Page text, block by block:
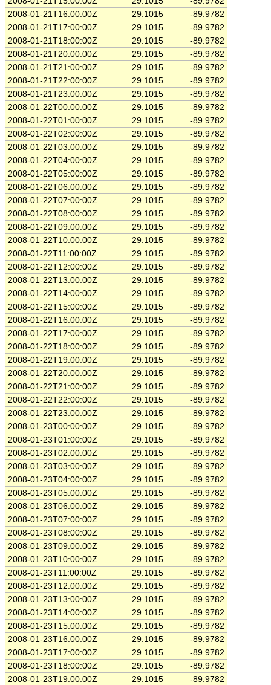
2008-01-21T16:00:00Z
29.1015
-89.9782
2008-01-21T17:00:00Z
29.1015
-89.9782
2008-01-21T18:00:00Z
29.1015
-89.9782
2008-01-21T20:00:00Z
29.1015
-89.9782
2008-01-21T21:00:00Z
29.1015
-89.9782
2008-01-21T22:00:00Z
29.1015
-89.9782
2008-01-21T23:00:00Z
29.1015
-89.9782
2008-01-22T00:00:00Z
29.1015
-89.9782
2008-01-22T01:00:00Z
29.1015
-89.9782
2008-01-22T02:00:00Z
29.1015
-89.9782
2008-01-22T03:00:00Z
29.1015
-89.9782
2008-01-22T04:00:00Z
29.1015
-89.9782
2008-01-22T05:00:00Z
29.1015
-89.9782
2008-01-22T06:00:00Z
29.1015
-89.9782
2008-01-22T07:00:00Z
29.1015
-89.9782
2008-01-22T08:00:00Z
29.1015
-89.9782
2008-01-22T09:00:00Z
29.1015
-89.9782
2008-01-22T10:00:00Z
29.1015
-89.9782
2008-01-22T11:00:00Z
29.1015
-89.9782
2008-01-22T12:00:00Z
29.1015
-89.9782
2008-01-22T13:00:00Z
29.1015
-89.9782
2008-01-22T14:00:00Z
29.1015
-89.9782
2008-01-22T15:00:00Z
29.1015
-89.9782
2008-01-22T16:00:00Z
29.1015
-89.9782
2008-01-22T17:00:00Z
29.1015
-89.9782
2008-01-22T18:00:00Z
29.1015
-89.9782
2008-01-22T19:00:00Z
29.1015
-89.9782
2008-01-22T20:00:00Z
29.1015
-89.9782
2008-01-22T21:00:00Z
29.1015
-89.9782
2008-01-22T22:00:00Z
29.1015
-89.9782
2008-01-22T23:00:00Z
29.1015
-89.9782
2008-01-23T00:00:00Z
29.1015
-89.9782
2008-01-23T01:00:00Z
29.1015
-89.9782
2008-01-23T02:00:00Z
29.1015
-89.9782
2008-01-23T03:00:00Z
29.1015
-89.9782
2008-01-23T04:00:00Z
29.1015
-89.9782
2008-01-23T05:00:00Z
29.1015
-89.9782
2008-01-23T06:00:00Z
29.1015
-89.9782
2008-01-23T07:00:00Z
29.1015
-89.9782
2008-01-23T08:00:00Z
29.1015
-89.9782
2008-01-23T09:00:00Z
29.1015
-89.9782
2008-01-23T10:00:00Z
29.1015
-89.9782
2008-01-23T11:00:00Z
29.1015
-89.9782
2008-01-23T12:00:00Z
29.1015
-89.9782
2008-01-23T13:00:00Z
29.1015
-89.9782
2008-01-23T14:00:00Z
29.1015
-89.9782
2008-01-23T15:00:00Z
29.1015
-89.9782
2008-01-23T16:00:00Z
29.1015
-89.9782
2008-01-23T17:00:00Z
29.1015
-89.9782
2008-01-23T18:00:00Z
29.1015
-89.9782
2008-01-23T19:00:00Z
29.1015
-89.9782